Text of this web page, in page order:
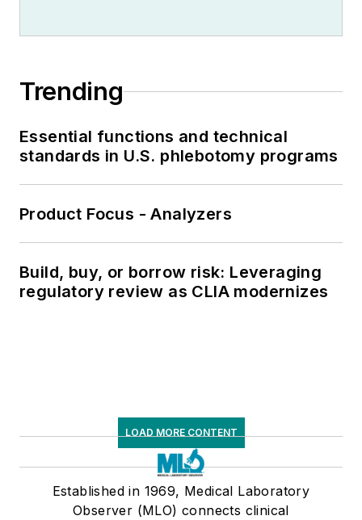
Trending
Essential functions and technical
standards in U.S. phlebotomy programs
Product Focus - Analyzers
Build, buy, or borrow risk: Leveraging
regulatory review as CLIA modernizes
LOAD MORE CONTENT
Established in 1969, Medical Laboratory
Observer (MLO) connects clinical